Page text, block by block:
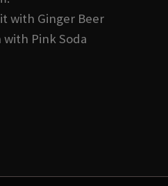
with Ginger Beer
Pink Soda